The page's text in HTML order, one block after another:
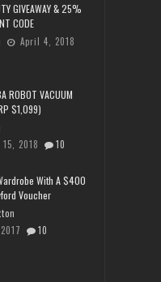
GIVEAWAY & 25%
CODE
April 4, 2018
ROBOT VACUUM
$1,099)
2018
10
With A $400
Voucher
10